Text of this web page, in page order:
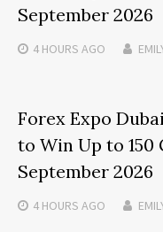
September 2026
4 HOURS AGO
Forex Expo
to Win Up to 150
September 2026
4 HOURS AGO